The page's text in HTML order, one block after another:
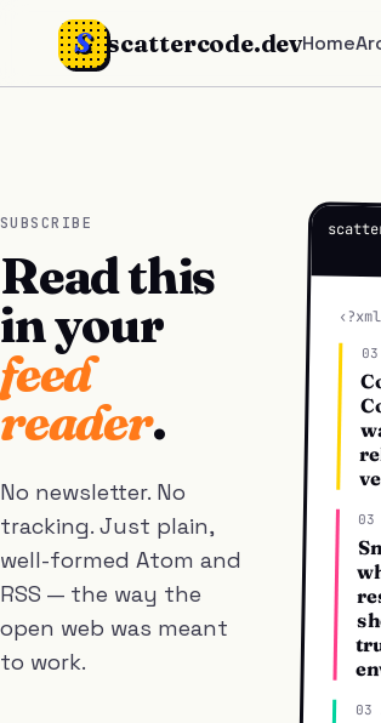
S scattercode.devHome
SUBSCRIBE
Read this
in your
feed
reader.
No newsletter. No
tracking. Just plain,
well-formed Atom and
RSS — the way the
open web was meant
to work.
03
03